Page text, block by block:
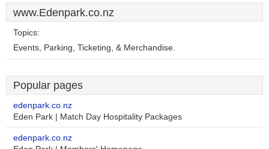
www.Edenpark.co.nz
Topics:
Events, Parking, Ticketing, & Merchandise.
Popular pages
edenpark.co.nz
Eden Park | Match Day Hospitality Packages
edenpark.co.nz